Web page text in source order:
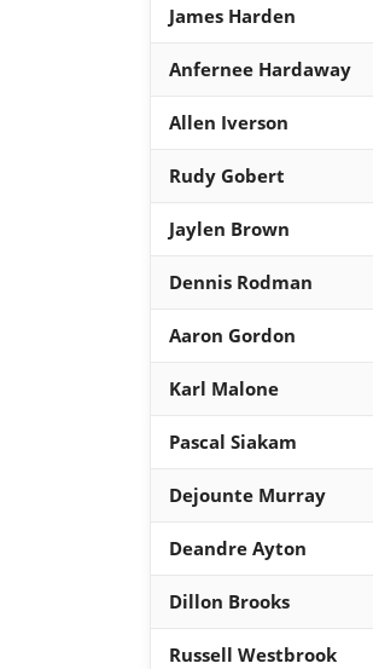
James Harden
Anfernee Hardaway
Allen Iverson
Rudy Gobert
Jaylen Brown
Dennis Rodman
Aaron Gordon
Karl Malone
Pascal Siakam
Dejounte Murray
Deandre Ayton
Dillon Brooks
Russell Westbrook